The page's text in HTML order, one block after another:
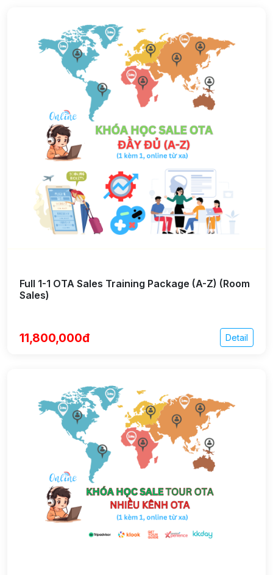
Full 1-1 OTA Sales Training Package (A-Z) (Room
Sales)
11,800,000đ Detail